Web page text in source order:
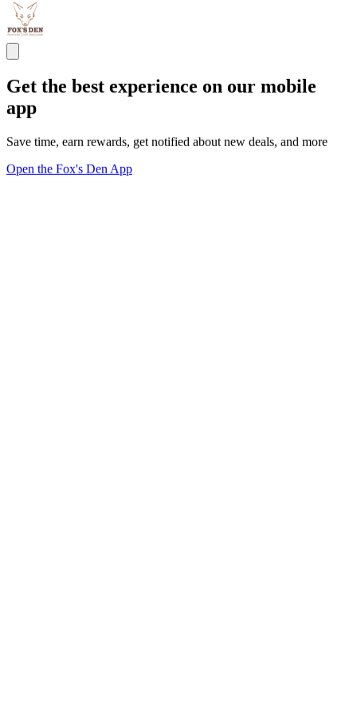
Get the best experience on our mobile
app
Save time, earn rewards, get notified about new deals, and more
Open the Fox's Den App